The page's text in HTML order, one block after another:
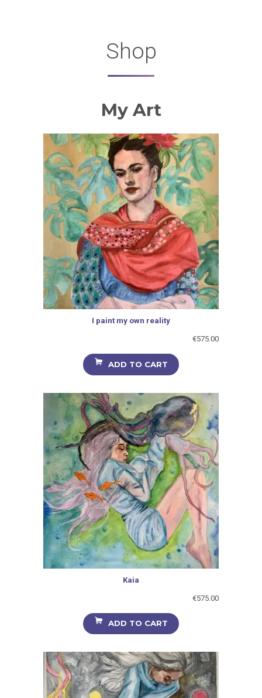
Shop
My Art
I paint my own reality
€575.00
ADD TO CART
Kaia
€575.00
ADD TO CART